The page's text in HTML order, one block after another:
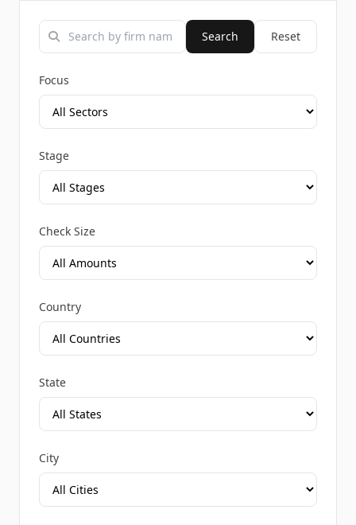
Search Reset
Focus
Stage
Check Size
Country
State
City